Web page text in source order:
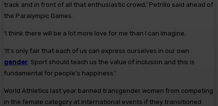
track and in front of all that enthusiastic crowd,’ Petrillo said ahead of
the Paralympic Games.
‘I think there will be a lot more love for me than I can imagine.
‘It’s only fair that each of us can express ourselves in our own
gender . Sport should teach us the value of inclusion and this is
fundamental for people’s happiness.’
World Athletics last year banned transgender women from competing
in the female category at international events if they transitioned